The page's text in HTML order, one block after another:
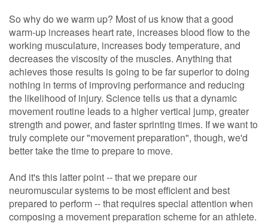
So why do we warm up? Most of us know that a good
warm-up increases heart rate, increases blood flow to the
working musculature, increases body temperature, and
decreases the viscosity of the muscles. Anything that
achieves those results is going to be far superior to doing
nothing in terms of improving performance and reducing
the likelihood of injury. Science tells us that a dynamic
movement routine leads to a higher vertical jump, greater
strength and power, and faster sprinting times. If we want to
truly complete our "movement preparation", though, we'd
better take the time to prepare to move.
And it's this latter point -- that we prepare our
neuromuscular systems to be most efficient and best
prepared to perform -- that requires special attention when
composing a movement preparation scheme for an athlete.